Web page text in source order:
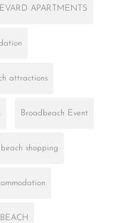
APARTMENTS
attractions
Broadbeach Event
shopping